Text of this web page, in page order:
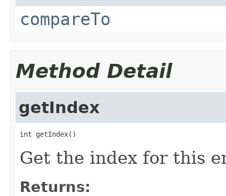
compareTo
Method Detail
getIndex
int getIndex()
Get the index for this
Returns: